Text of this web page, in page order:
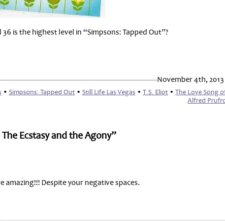
is the highest level in “Simpsons: Tapped Out”?
November 4th, 2013
• Simpsons: Tapped Out • Still Life Las Vegas • T.S. Eliot • The Love Song
Alfred
Ecstasy and the Agony”
amazing!!! Despite your negative spaces.